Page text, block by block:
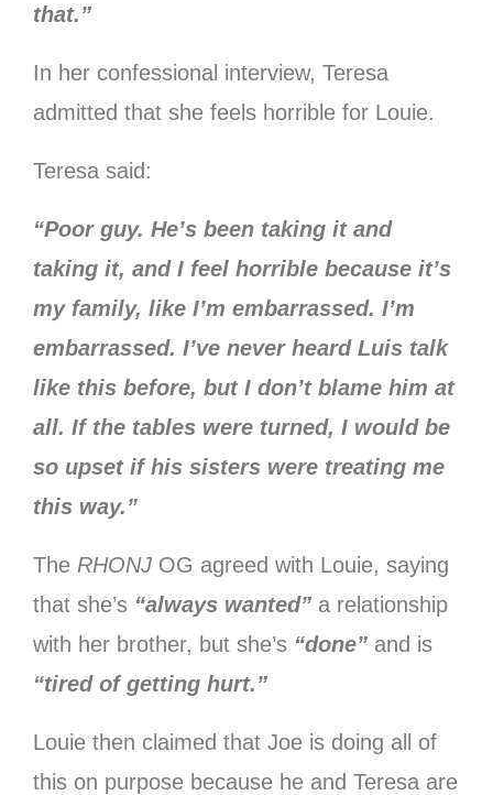
that.”
In her confessional interview, Teresa
admitted that she feels horrible for Louie.
Teresa said:
“Poor guy. He’s been taking it and
taking it, and I feel horrible because it’s
my family, like I’m embarrassed. I’m
embarrassed. I’ve never heard Luis talk
like this before, but I don’t blame him at
all. If the tables were turned, I would be
so upset if his sisters were treating me
this way.”
The RHONJ OG agreed with Louie, saying
that she’s “always wanted” a relationship
with her brother, but she’s “done” and is
“tired of getting hurt.”
Louie then claimed that Joe is doing all of
this on purpose because he and Teresa are